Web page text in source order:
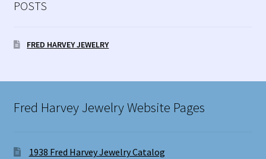
POSTS
FRED HARVEY JEWELRY
Fred Harvey Jewelry Website Pages
1938 Fred Harvey Jewelry Catalog